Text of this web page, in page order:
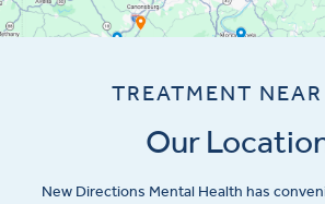
TREATMENT
Our
New Directions Mental Health has